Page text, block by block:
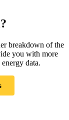
breakdown of the
you with more
data.